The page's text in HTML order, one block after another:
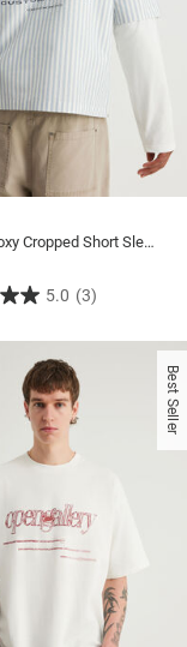
Notion Boxy Cropped Short Sleeve Shirt
5.0 (3)
Best Seller